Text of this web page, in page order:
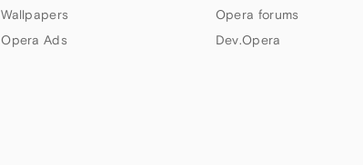
Wallpapers
Opera Ads
Opera forums
Dev.Opera